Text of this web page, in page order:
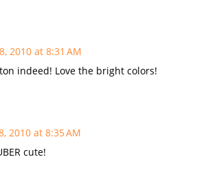
2010 at 8:31 AM
indeed! Love the bright colors!
2010 at 8:35 AM
cute!